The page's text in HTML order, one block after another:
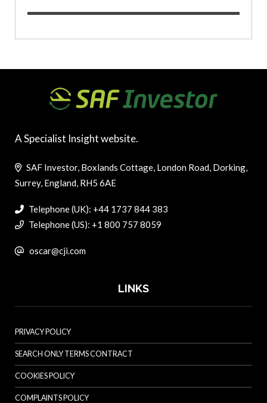
A Specialist Insight website.
SAF Investor, Boxlands Cottage, London Road, Dorking,
Surrey, England, RH5 6AE
Telephone (UK): +44 1737 844 383
Telephone (US): +1 800 757 8059
oscar@cji.com
LINKS
PRIVACY POLICY
SEARCH ONLY TERMS CONTRACT
COOKIES POLICY
COMPLAINTS POLICY